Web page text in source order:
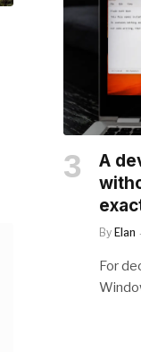
A
By Elan
For